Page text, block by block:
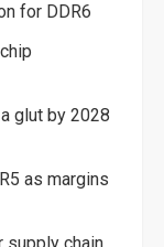
for DDR6
glut by 2028
as margins